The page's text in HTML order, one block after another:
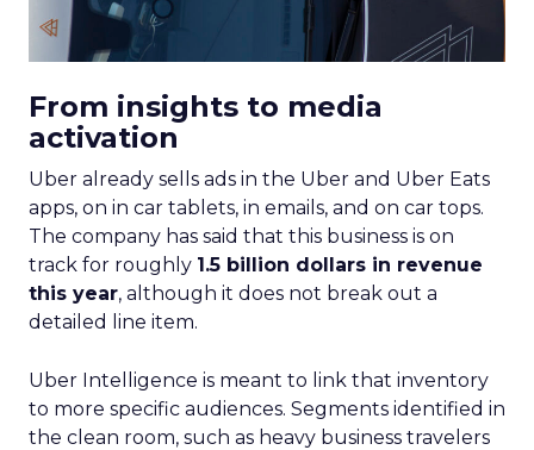
From insights to media
activation
Uber already sells ads in the Uber and Uber Eats
apps, on in car tablets, in emails, and on car tops.
The company has said that this business is on
track for roughly 1.5 billion dollars in revenue
this year, although it does not break out a
detailed line item.
Uber Intelligence is meant to link that inventory
to more specific audiences. Segments identified in
the clean room, such as heavy business travelers